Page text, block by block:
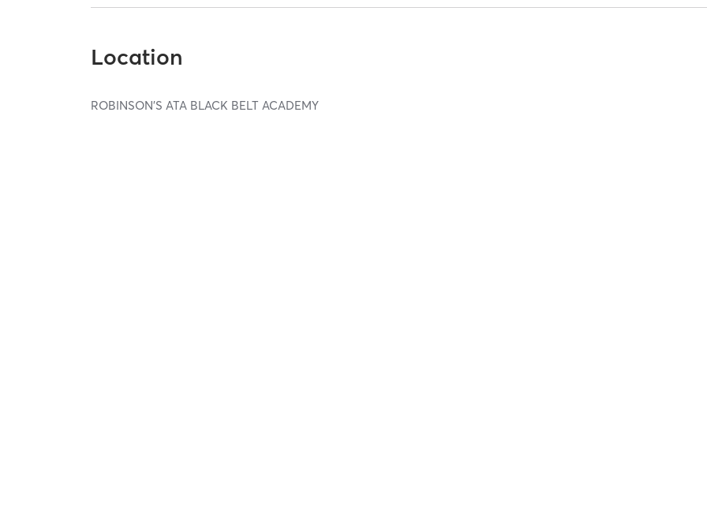
Location
ROBINSON'S ATA BLACK BELT ACADEMY